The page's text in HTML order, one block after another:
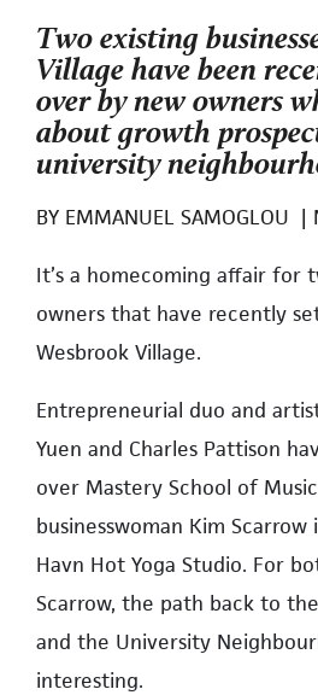
Two existing
Village have been
over by new owners
about growth
university
BY EMMANUEL SAMOGLOU |
It’s a homecoming affair for
owners that have recently
Wesbrook Village.
Entrepreneurial duo and
Yuen and Charles Pattison
over Mastery School of
businesswoman Kim
Havn Hot Yoga Studio. For
Scarrow, the path back to
and the University
interesting.